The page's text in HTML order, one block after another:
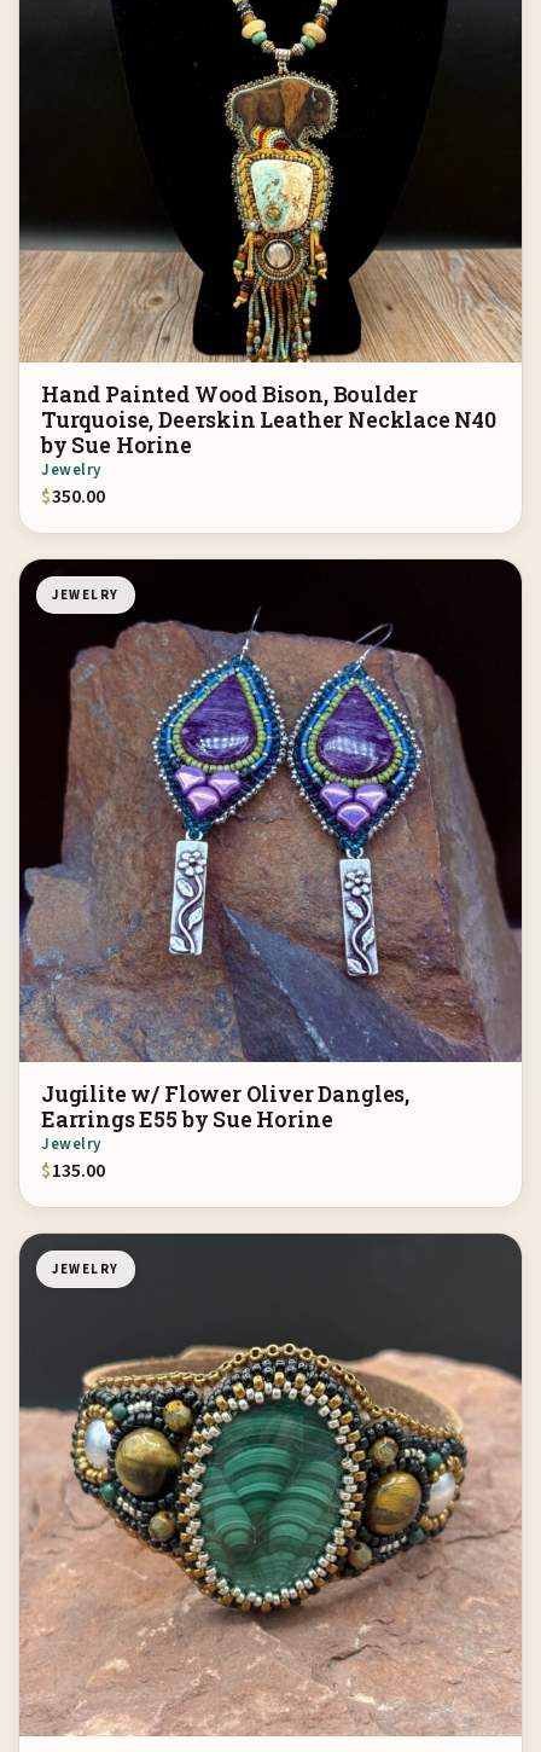
Hand Painted Wood Bison, Boulder
Turquoise, Deerskin Leather Necklace N40
by Sue Horine
Jewelry
$350.00
JEWELRY
Jugilite w/ Flower Oliver Dangles,
Earrings E55 by Sue Horine
Jewelry
$135.00
JEWELRY